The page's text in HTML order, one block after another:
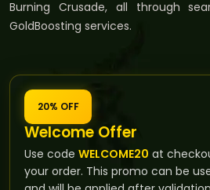
Burning Crusade, all through
GoldBoosting services.
20% OFF
Welcome Offer
Use code WELCOME20 at
your order. This promo can be